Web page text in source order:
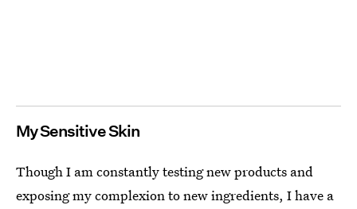
My Sensitive Skin
Though I am constantly testing new products and
exposing my complexion to new ingredients, I have a